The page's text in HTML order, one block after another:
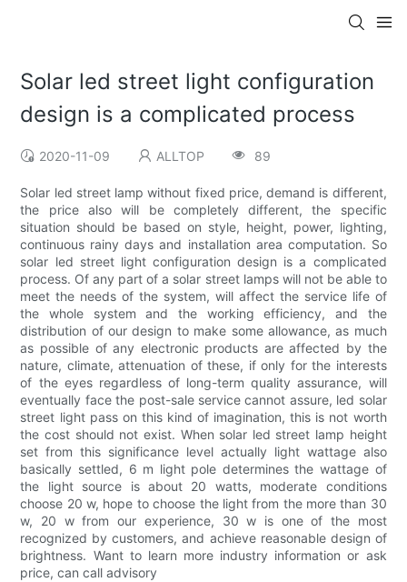
Solar led street light configuration
design is a complicated process
2020-11-09 ALLTOP 89
Solar led street lamp without fixed price, demand is different,
the price also will be completely different, the specific
situation should be based on style, height, power, lighting,
continuous rainy days and installation area computation. So
solar led street light configuration design is a complicated
process. Of any part of a solar street lamps will not be able to
meet the needs of the system, will affect the service life of
the whole system and the working efficiency, and the
distribution of our design to make some allowance, as much
as possible of any electronic products are affected by the
nature, climate, attenuation of these, if only for the interests
of the eyes regardless of long-term quality assurance, will
eventually face the post-sale service cannot assure, led solar
street light pass on this kind of imagination, this is not worth
the cost should not exist. When solar led street lamp height
set from this significance level actually light wattage also
basically settled, 6 m light pole determines the wattage of
the light source is about 20 watts, moderate conditions
choose 20 w, hope to choose the light from the more than 30
w, 20 w from our experience, 30 w is one of the most
recognized by customers, and achieve reasonable design of
brightness. Want to learn more industry information or ask
price, can call advisory